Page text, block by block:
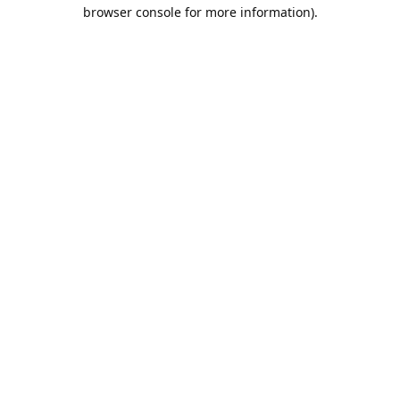
browser console for more information).